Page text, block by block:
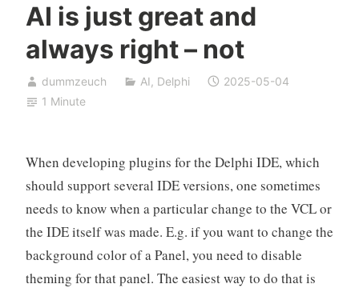
AI is just great and
always right – not
dummzeuch AI, Delphi
2025-05-04
1 Minute
When developing plugins for the Delphi IDE, which
should support several IDE versions, one sometimes
needs to know when a particular change to the VCL or
the IDE itself was made. E.g. if you want to change the
background color of a Panel, you need to disable
theming for that panel. The easiest way to do that is